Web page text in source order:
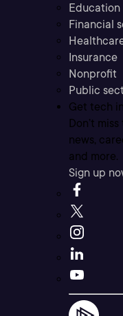
Education
Financial
Insurance
Nonprofit
Public
Get tech
Don’t
news,
and more.
Sign up